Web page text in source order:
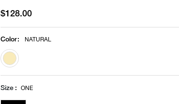
$128.00
Color: NATURAL
selected
Size ONE